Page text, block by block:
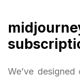
We’ve